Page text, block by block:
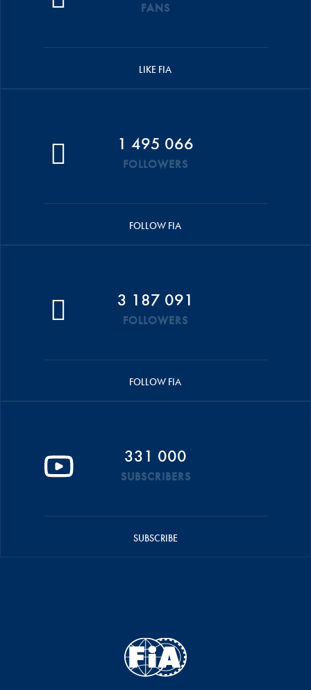
FANS
LIKE FIA
1 495 066
FOLLOWERS
FOLLOW FIA
3 187 091
FOLLOWERS
FOLLOW FIA
331 000
SUBSCRIBERS
SUBSCRIBE